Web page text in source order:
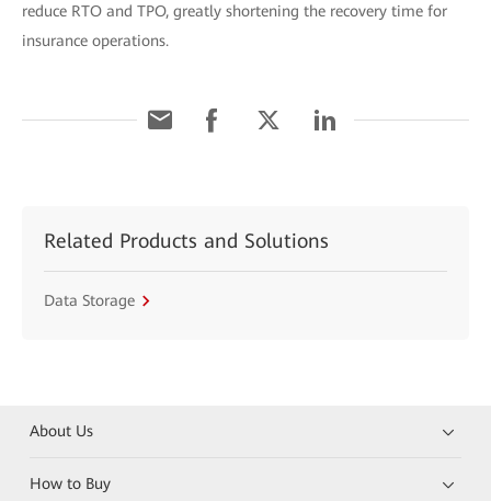
reduce RTO and TPO, greatly shortening the recovery time for
insurance operations.
Related Products and Solutions
Data Storage
About Us
How to Buy